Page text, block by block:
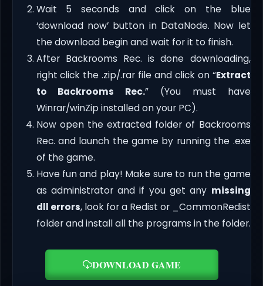
Wait 5 seconds and click on the blue
‘download now’ button in DataNode. Now let
the download begin and wait for it to finish.
After Backrooms Rec. is done downloading,
right click the .zip/.rar file and click on “Extract
to Backrooms Rec.” (You must have
Winrar/winZip installed on your PC).
Now open the extracted folder of Backrooms
Rec. and launch the game by running the .exe
of the game.
Have fun and play! Make sure to run the game
as administrator and if you get any missing
dll errors, look for a Redist or _CommonRedist
folder and install all the programs in the folder.
DOWNLOAD GAME